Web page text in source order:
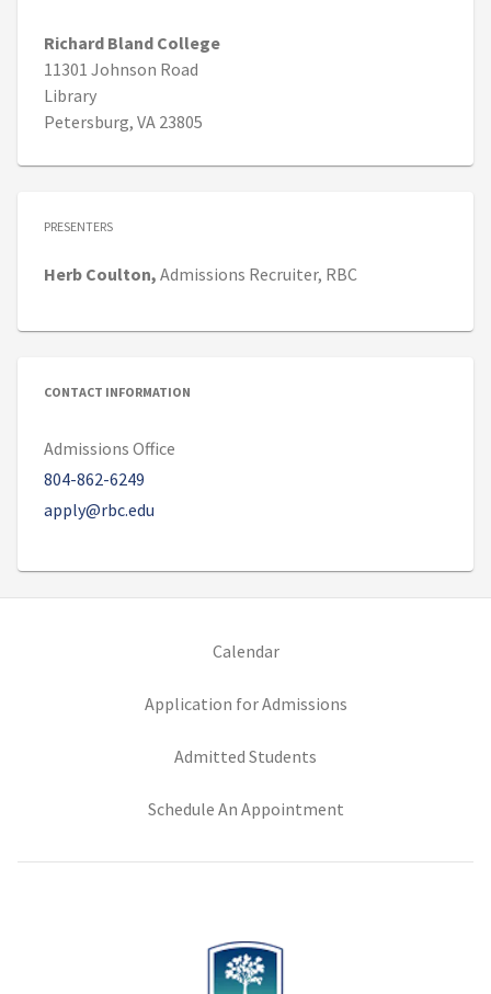
Richard Bland College
11301 Johnson Road
Library
Petersburg, VA 23805
PRESENTERS
Herb Coulton, Admissions Recruiter, RBC
CONTACT INFORMATION
Admissions Office
804-862-6249
apply@rbc.edu
Calendar(opens in new tab)
Application for Admissions(opens in new tab)
Admitted Students
Schedule An Appointment(opens in new tab)